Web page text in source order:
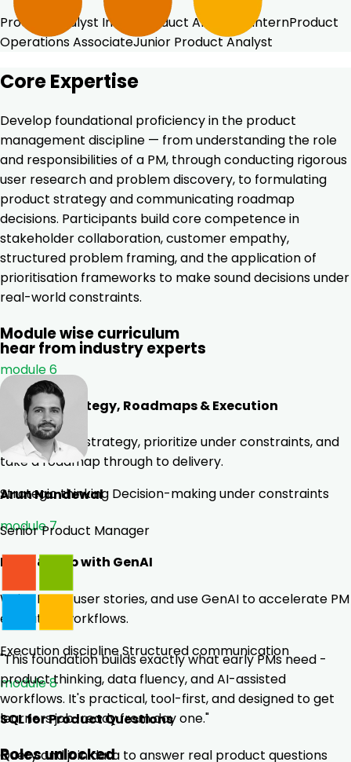
Product Analyst Intern Product Analytics InternProduct
Operations AssociateJunior Product Analyst
Core Expertise
Develop foundational proficiency in the product
management discipline — from understanding the role
and responsibilities of a PM, through conducting rigorous
user research and problem discovery, to formulating
product strategy and communicating roadmap
decisions. Participants build core competence in
stakeholder collaboration, customer empathy,
structured problem framing, and the application of
prioritisation frameworks to make sound decisions under
real-world constraints.
Module wise curriculum
module 6
Product Strategy, Roadmaps & Execution
Build product strategy, prioritize under constraints, and
take a roadmap through to delivery.
Strategic thinking Decision-making under constraints
module 7
Build & Ship with GenAI
Write PRDs, user stories, and use GenAI to accelerate PM
execution workflows.
Execution disciplineStructured communication
module 8
SQL for Product Questions
Query and join data to answer real product questions
hear from industry experts
Arun Nandewal
Senior Product Manager
"This foundation builds exactly what early PMs need -
product thinking, data fluency, and AI-assisted
workflows. It's practical, tool-first, and designed to get
learners job-ready from day one."
Roles unlocked